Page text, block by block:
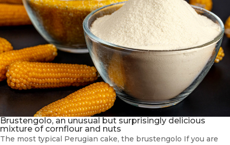
Brustengolo, an unusual but surprisingly delicious
mixture of cornflour and nuts
The most typical Perugian cake, the brustengolo If you are